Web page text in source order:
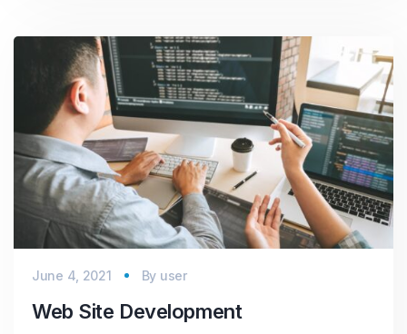
June 4, 2021 By user
Web Site Development